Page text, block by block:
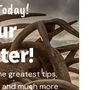
greatest tips,
much more